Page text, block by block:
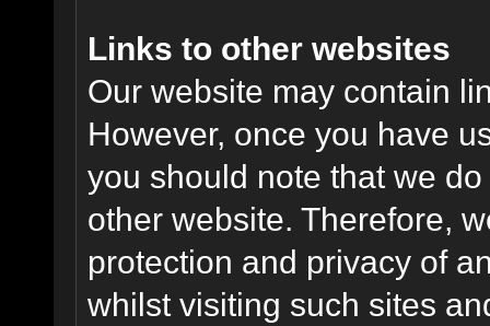
Links to other websites
Our website may contain
However, once you have
you should note that we
other website. Therefore,
protection and privacy of
whilst visiting such sites